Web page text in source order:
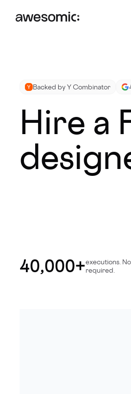
Backed by Y Combinator
Hire a
40,000+executions.
required.